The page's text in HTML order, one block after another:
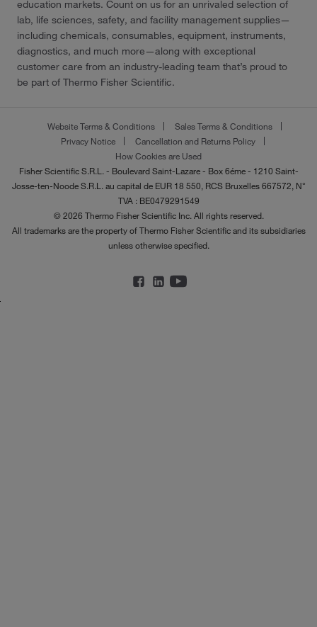
education markets. Count on us for an unrivaled selection of
lab, life sciences, safety, and facility management supplies—
including chemicals, consumables, equipment, instruments,
diagnostics, and much more—along with exceptional
customer care from an industry-leading team that’s proud to
be part of Thermo Fisher Scientific.
Website Terms & Conditions
Sales Terms & Conditions
Privacy Notice
Cancellation and Returns Policy
How Cookies are Used
Fisher Scientific S.R.L. - Boulevard Saint-Lazare - Box 6éme - 1210 Saint-
Josse-ten-Noode S.R.L. au capital de EUR 18 550, RCS Bruxelles 667572, N°
TVA : BE0479291549
© 2026 Thermo Fisher Scientific Inc. All rights reserved.
All trademarks are the property of Thermo Fisher Scientific and its subsidiaries
unless otherwise specified.